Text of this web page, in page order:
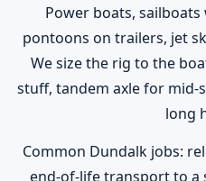
Power boats,
pontoons on trailers, jet
We size the rig to the
stuff, tandem axle for mid-
long
Common Dundalk jobs:
end-of-life transport to a